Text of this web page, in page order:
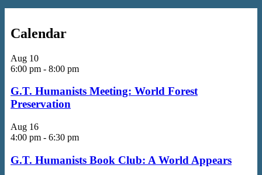
Calendar
Aug 10
6:00 pm - 8:00 pm
G.T. Humanists Meeting: World Forest
Preservation
Aug 16
4:00 pm - 6:30 pm
G.T. Humanists Book Club: A World Appears